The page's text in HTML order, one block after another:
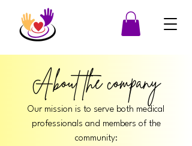
About the company
Our mission is to serve both medical
professionals and members of the
community: